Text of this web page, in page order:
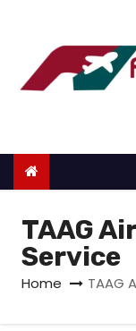
o
TAAG
Service
Home TAAG